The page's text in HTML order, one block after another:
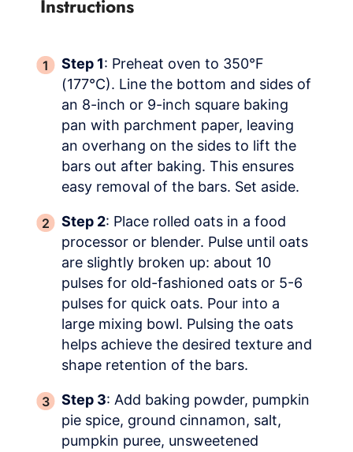
Instructions
Step 1: Preheat oven to 350°F
(177°C). Line the bottom and sides of
an 8-inch or 9-inch square baking
pan with parchment paper, leaving
an overhang on the sides to lift the
bars out after baking. This ensures
easy removal of the bars. Set aside.
Step 2: Place rolled oats in a food
processor or blender. Pulse until oats
are slightly broken up: about 10
pulses for old-fashioned oats or 5-6
pulses for quick oats. Pour into a
large mixing bowl. Pulsing the oats
helps achieve the desired texture and
shape retention of the bars.
Step 3: Add baking powder, pumpkin
pie spice, ground cinnamon, salt,
pumpkin puree, unsweetened